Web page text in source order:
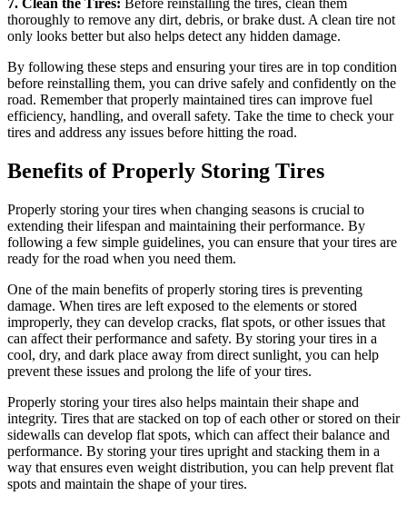
7. Clean the Tires: Before reinstalling the tires, clean them
thoroughly to remove any dirt, debris, or brake dust. A clean tire not
only looks better but also helps detect any hidden damage.
By following these steps and ensuring your tires are in top condition
before reinstalling them, you can drive safely and confidently on the
road. Remember that properly maintained tires can improve fuel
efficiency, handling, and overall safety. Take the time to check your
tires and address any issues before hitting the road.
Benefits of Properly Storing Tires
Properly storing your tires when changing seasons is crucial to
extending their lifespan and maintaining their performance. By
following a few simple guidelines, you can ensure that your tires are
ready for the road when you need them.
One of the main benefits of properly storing tires is preventing
damage. When tires are left exposed to the elements or stored
improperly, they can develop cracks, flat spots, or other issues that
can affect their performance and safety. By storing your tires in a
cool, dry, and dark place away from direct sunlight, you can help
prevent these issues and prolong the life of your tires.
Properly storing your tires also helps maintain their shape and
integrity. Tires that are stacked on top of each other or stored on their
sidewalls can develop flat spots, which can affect their balance and
performance. By storing your tires upright and stacking them in a
way that ensures even weight distribution, you can help prevent flat
spots and maintain the shape of your tires.